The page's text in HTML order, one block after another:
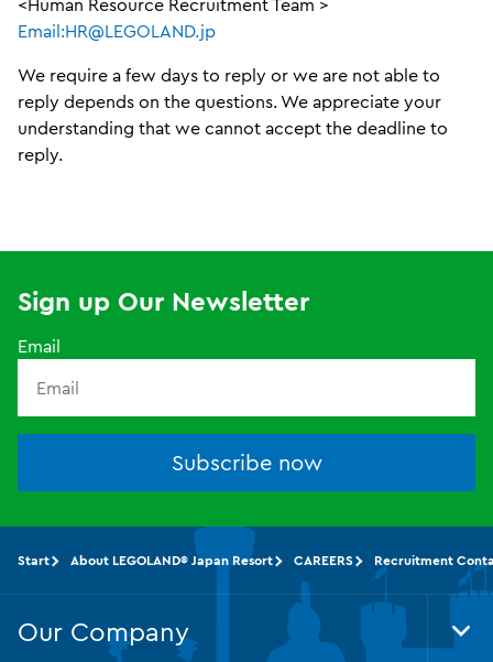
<Human Resource Recruitment Team >
Email:HR@LEGOLAND.jp
We require a few days to reply or we are not able to
reply depends on the questions. We appreciate your
understanding that we cannot accept the deadline to
reply.
Sign up Our Newsletter
Email
Subscribe now
Start About LEGOLAND® Japan Resort CAREERS Recruitment
Our Company